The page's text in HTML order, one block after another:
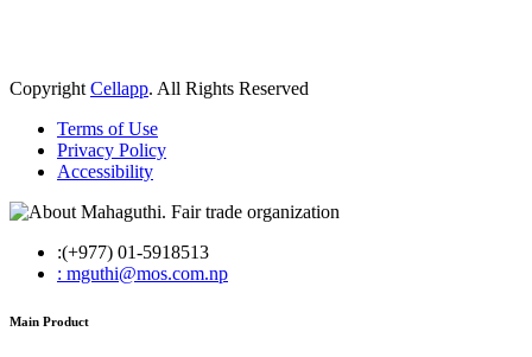
CopyrightCellapp. All Rights Reserved
Terms of Use
Privacy Policy
Accessibility
:(+977) 01-5918513
: mguthi@mos.com.np
Main Product